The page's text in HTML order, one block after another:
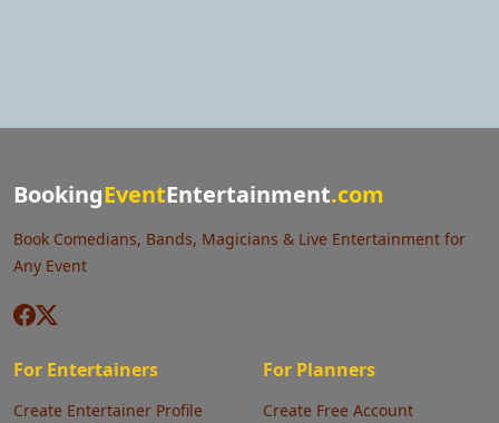
BookingEventEntertainment.com
Book Comedians, Bands, Magicians & Live Entertainment for
Any Event
For Entertainers
Create Entertainer Profile
For Planners
Create Free Account